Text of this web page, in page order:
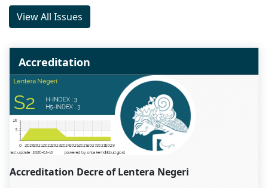
View All Issues
Accreditation
Accreditation Decre of Lentera Negeri